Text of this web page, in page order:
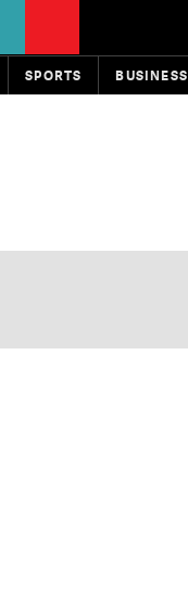
SPORTS BUSINESS